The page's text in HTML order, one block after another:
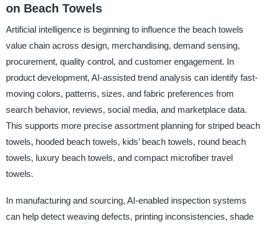
on Beach Towels
Artificial intelligence is beginning to influence the beach towels
value chain across design, merchandising, demand sensing,
procurement, quality control, and customer engagement. In
product development, AI-assisted trend analysis can identify fast-
moving colors, patterns, sizes, and fabric preferences from
search behavior, reviews, social media, and marketplace data.
This supports more precise assortment planning for striped beach
towels, hooded beach towels, kids’ beach towels, round beach
towels, luxury beach towels, and compact microfiber travel
towels.
In manufacturing and sourcing, AI-enabled inspection systems
can help detect weaving defects, printing inconsistencies, shade